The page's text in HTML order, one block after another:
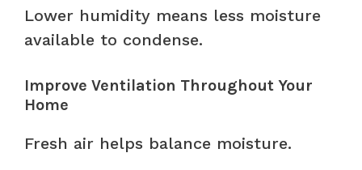
Lower humidity means less moisture
available to condense.
Improve Ventilation Throughout Your
Home
Fresh air helps balance moisture.